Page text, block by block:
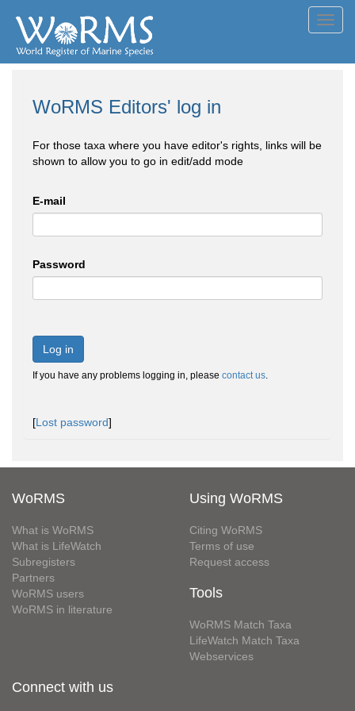
WoRMS Editors' log in
For those taxa where you have editor's rights, links will be
shown to allow you to go in edit/add mode
E-mail
Password
Log in
If you have any problems logging in, please contact us.
[Lost password]
WoRMS
What is WoRMS
What is LifeWatch
Subregisters
Partners
WoRMS users
WoRMS in literature
Using WoRMS
Citing WoRMS
Terms of use
Request access
Tools
WoRMS Match Taxa
LifeWatch Match Taxa
Webservices
Connect with us